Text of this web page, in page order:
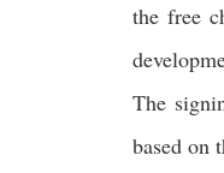
the free
The
based on